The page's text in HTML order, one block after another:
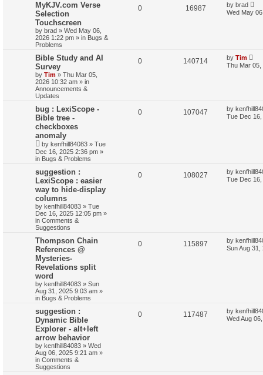
MyKJV.com Verse
Selection
Touchscreen
by brad » Wed May 06,
2026 1:22 pm » in Bugs &
Problems
0 16987 by brad
Wed May
Bible Study and AI
Survey
by Tim » Thu Mar 05,
2026 10:32 am » in
Announcements &
Updates
0 140714 by Tim
Thu Mar 05,
bug : LexiScope -
Bible tree -
checkboxes
anomaly
by kenfhill84083 » Tue
Dec 16, 2025 2:36 pm »
in Bugs & Problems
0 107047 by
Tue Dec
suggestion :
LexiScope : easier
way to hide-display
columns
by kenfhill84083 » Tue
Dec 16, 2025 12:05 pm »
in Comments &
Suggestions
0 108027 by
Tue Dec
Thompson Chain
References @
Mysteries-
Revelations split
word
by kenfhill84083 » Sun
Aug 31, 2025 9:03 am »
in Bugs & Problems
0 115897 by
Sun Aug 31,
suggestion :
Dynamic Bible
Explorer - alt+left
arrow behavior
by kenfhill84083 » Wed
Aug 06, 2025 9:21 am »
in Comments &
Suggestions
0 117487 by
Wed Aug